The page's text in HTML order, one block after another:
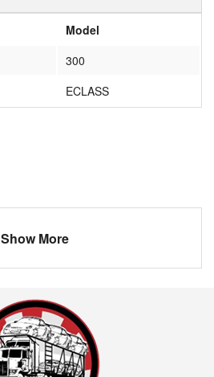
Model
300
ECLASS
Show More